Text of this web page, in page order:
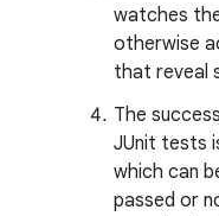
watches
otherwise
that reveal
The
JUnit tests
which can
passed or